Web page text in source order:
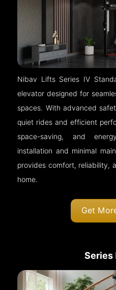
Nibav Lifts Series IV
elevator designed for
spaces. With advanced
quiet rides and efficient
space-saving, and
installation and minimal
provides comfort, reliability,
home.
Get
Series